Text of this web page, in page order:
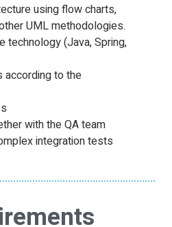
using flow charts,
UML methodologies.
technology (Java, Spring,
according to the
with the QA team
integration tests